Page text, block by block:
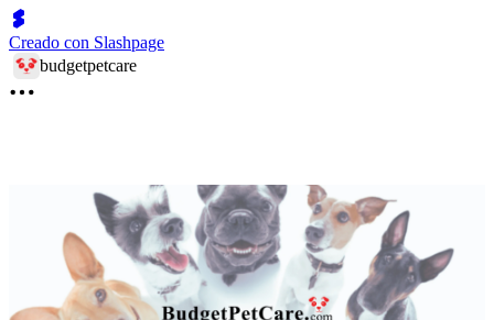
Creado con Slashpage
budgetpetcare